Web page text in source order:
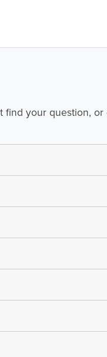
your question,